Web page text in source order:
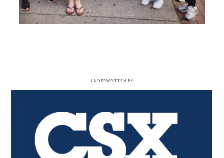
UNDERWRITTEN BY